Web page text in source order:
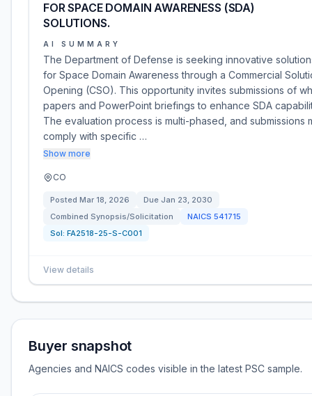
FOR SPACE DOMAIN AWARENESS (SDA)
SOLUTIONS.
AI SUMMARY
The Department of Defense is seeking innovative
for Space Domain Awareness through a Commercial
Opening (CSO). This opportunity invites submissions of
papers and PowerPoint briefings to enhance SDA
The evaluation process is multi-phased, and submissions
comply with specific …
Show more
CO
Posted Mar 18, 2026 Due Jan 23, 2030
Combined Synopsis/Solicitation
NAICS 541715
Sol: FA2518-25-S-C001
View details
Buyer snapshot
Agencies and NAICS codes visible in the latest PSC sample.